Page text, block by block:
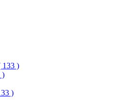
133 )
)
)